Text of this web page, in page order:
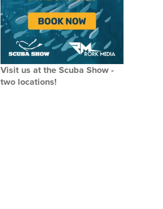
Visit us at the Scuba Show -
two locations!